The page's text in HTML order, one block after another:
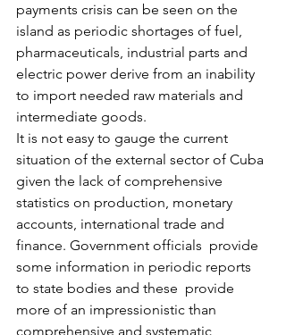
payments crisis can be seen on the
island as periodic shortages of fuel,
pharmaceuticals, industrial parts and
electric power derive from an inability
to import needed raw materials and
intermediate goods.
It is not easy to gauge the current
situation of the external sector of Cuba
given the lack of comprehensive
statistics on production, monetary
accounts, international trade and
finance. Government officials  provide
some information in periodic reports
to state bodies and these  provide
more of an impressionistic than
comprehensive and systematic